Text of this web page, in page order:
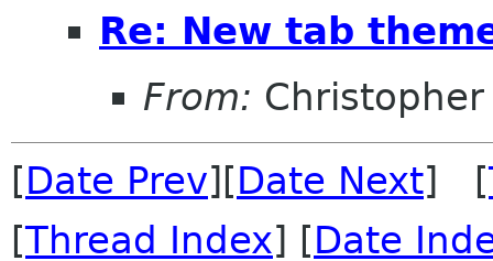
Re: New tab
From:
[Date Prev][Date Next] [
[Thread Index] [Date